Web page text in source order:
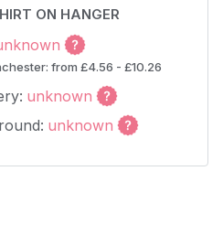
ON HANGER
from £4.56 - £10.26
unknown
unknown